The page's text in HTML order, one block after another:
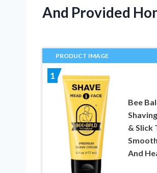
And Provided
PRODUCT IMAGE
1
Bee
& Slick
And